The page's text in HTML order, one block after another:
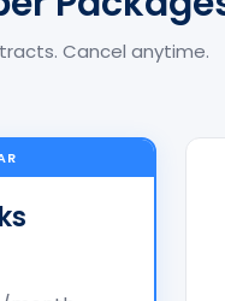
Cancel anytime.